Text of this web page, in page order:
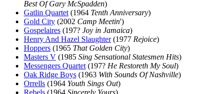
Best Of Gary McSpadden)
Gatlin Quartet (1964 Tenth Anniversary)
Gold City (2002 Camp Meetin')
Gospelaires (197? Joy in Jamaica)
Henry And Hazel Slaughter(1977 Rejoice)
Hoppers (1965 That Golden City)
Masters V (1985 Sing Sensational Statesmen Hits)
Messengers Quartet (197? He Restoreth My Soul)
Oak Ridge Boys (1963 With Sounds Of Nashville)
Orrells (1964 Youth Sings Out)
Rebels (1964 Sincerely Yours)